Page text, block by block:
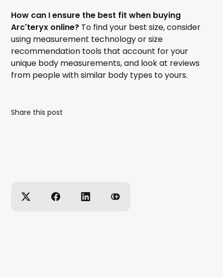
How can I ensure the best fit when buying
Arc'teryx online? To find your best size, consider
using measurement technology or size
recommendation tools that account for your
unique body measurements, and look at reviews
from people with similar body types to yours.
Share this post